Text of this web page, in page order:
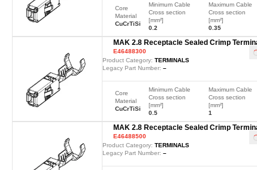
Core
Material
CuCrTiSi
Minimum Cable
Cross section
[mm²]
0.2
Maximum Cable
Cross section
[mm²]
0.35
MAK 2.8 Receptacle Sealed Crimp
Sn, 0.5-1mm²
E46488300
Product Category: TERMINALS
Legacy Part Number: –
Core
Material
CuCrTiSi
Minimum Cable
Cross section
[mm²]
0.5
Maximum Cable
Cross section
[mm²]
1
MAK 2.8 Receptacle Sealed Crimp
Sn, 1.5-2.5mm²
E46488500
Product Category: TERMINALS
Legacy Part Number: –